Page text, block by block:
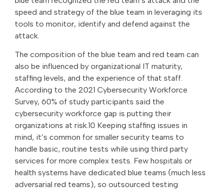
speed and strategy of the blue team in leveraging its
tools to monitor, identify and defend against the
attack.
The composition of the blue team and red team can
also be influenced by organizational IT maturity,
staffing levels, and the experience of that staff.
According to the 2021 Cybersecurity Workforce
Survey, 60% of study participants said the
cybersecurity workforce gap is putting their
organizations at risk.10 Keeping staffing issues in
mind, it’s common for smaller security teams to
handle basic, routine tests while using third party
services for more complex tests. Few hospitals or
health systems have dedicated blue teams (much less
adversarial red teams), so outsourced testing